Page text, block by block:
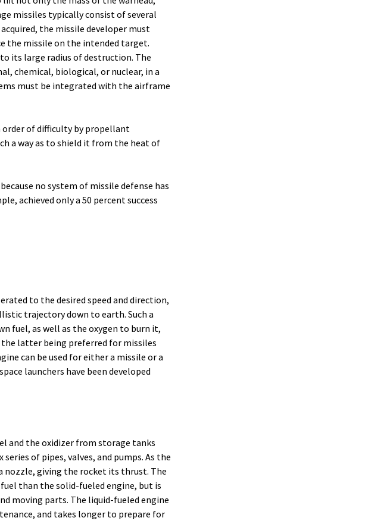
missiles typically consist of several
the missile developer must
the missile on the intended target.
its large radius of destruction. The
chemical, biological, or nuclear, in a
must be integrated with the airframe
order of difficulty by propellant
a way as to shield it from the heat of
no system of missile defense has
achieved only a 50 percent success
to the desired speed and direction,
trajectory down to earth. Such a
fuel, as well as the oxygen to burn it,
the latter being preferred for missiles
can be used for either a missile or a
launchers have been developed
and the oxidizer from storage tanks
of pipes, valves, and pumps. As the
nozzle, giving the rocket its thrust. The
than the solid-fueled engine, but is
moving parts. The liquid-fueled engine
and takes longer to prepare for